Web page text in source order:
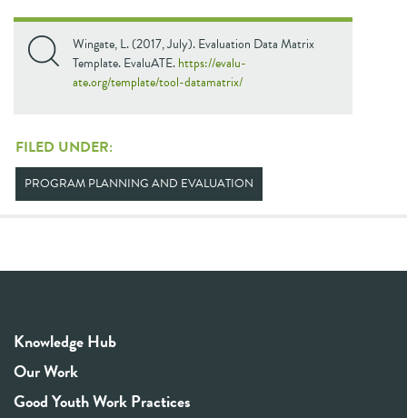
Wingate, L. (2017, July). Evaluation Data Matrix
Template. EvaluATE.https://evalu-
ate.org/template/tool-datamatrix/
FILED UNDER:
PROGRAM PLANNING AND EVALUATION
Knowledge Hub
Our Work
Good Youth Work Practices